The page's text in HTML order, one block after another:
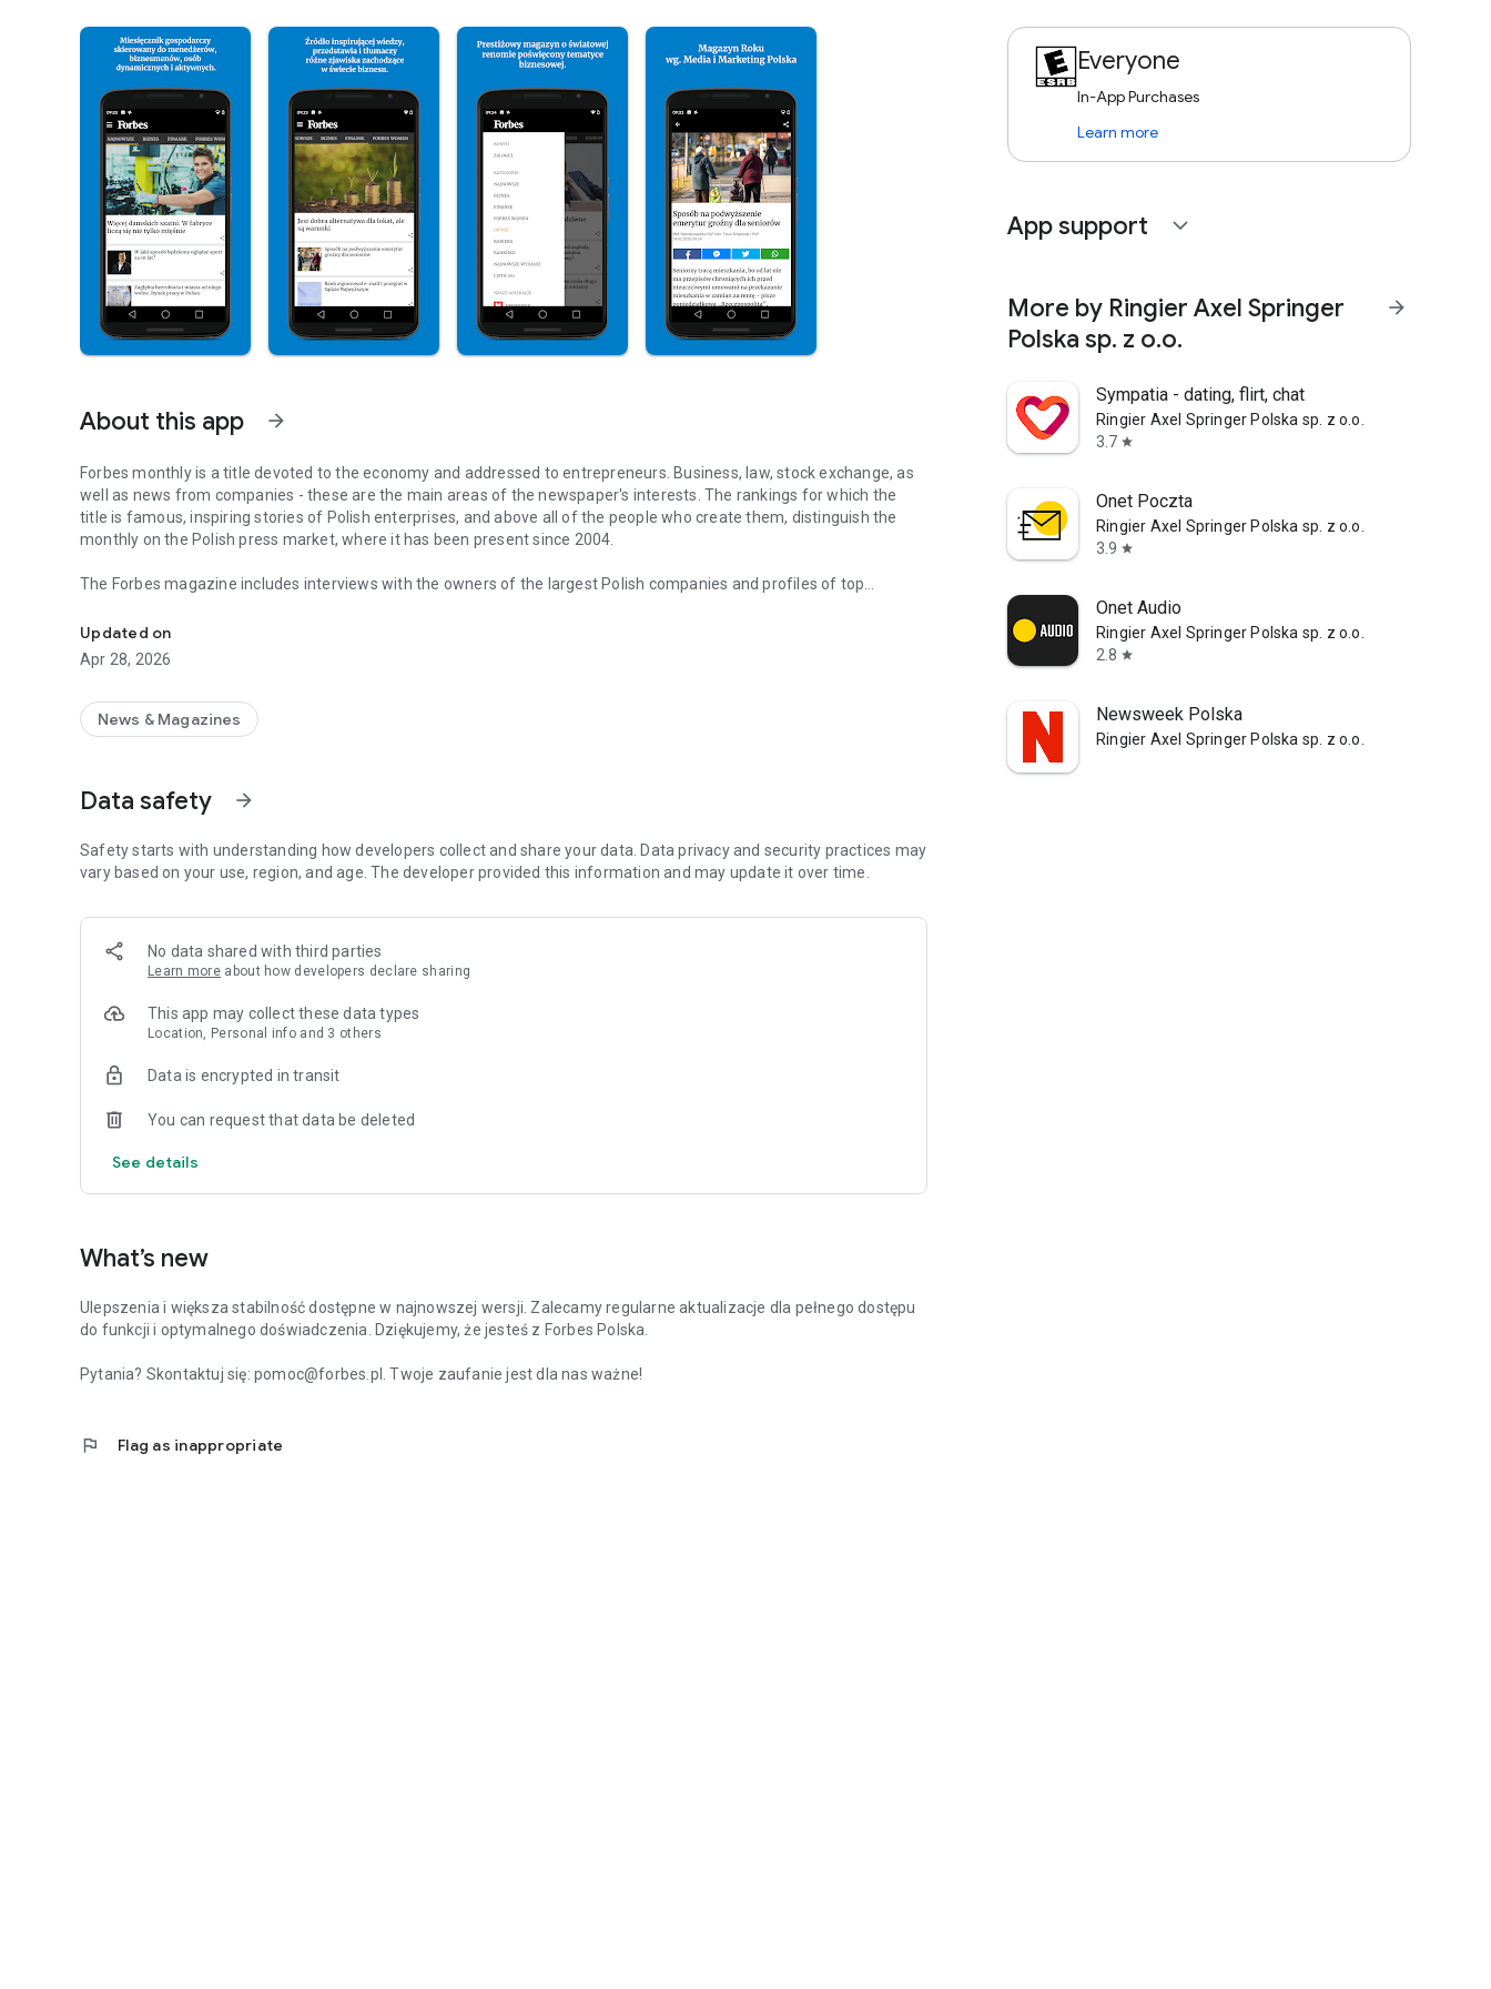
About this app arrow_forward
Forbes monthly is a title devoted to the economy and addressed to entrepreneurs. Business, law, stock exchange, as
well as news from companies - these are the main areas of the newspaper's interests. The rankings for which the
title is famous, inspiring stories of Polish enterprises, and above all of the people who create them, distinguish the
monthly on the Polish press market, where it has been present since 2004.
The Forbes magazine includes interviews with the owners of the largest Polish companies and profiles of top
the field of business and technology. The magazine's pages are regularly visited by the greatest names of the world
of business, economy and finance.
In each issue, we carefully look at what is happening in banks and on the stock exchange. We check how the legal
market in the country.
reward small, medium and large enterprises that increase their value most dynamically.
The Forbes Polska application provides access not only to current and archival issues of the monthly, but also to all
editions of the Forbes Women magazine.
More details about subscription, privacy policy and rules of using the application can be found at:
https://premium.onet.pl/regulamin
Updated on
Apr 28, 2026
News & Magazines
Data safety arrow_forward
Safety starts with understanding how developers collect and share your data. Data privacy and security practices may
vary based on your use, region, and age. The developer provided this information and may update it over time.
No data shared with third parties
Learn more about how developers declare sharing
This app may collect these data types
Location, Personal info and 3 others
Data is encrypted in transit
You can request that data be deleted
See details
What’s new
Ulepszenia i większa stabilność dostępne w najnowszej wersji. Zalecamy regularne aktualizacje dla pełnego dostępu
do funkcji i optymalnego doświadczenia. Dziękujemy, że jesteś z Forbes Polska.
Pytania? Skontaktuj się: pomoc@forbes.pl. Twoje zaufanie jest dla nas ważne!
flag Flag as inappropriate
Everyone
In-App Purchases
Learn more
App support expand_more
More by Ringier Axel Springer
Polska sp. z o.o.
arrow_forward
Sympatia - dating, flirt, chat
Ringier Axel Springer Polska sp. z o.o.
3.7 star
Onet Poczta
Ringier Axel Springer Polska sp. z o.o.
3.9 star
Onet Audio
Ringier Axel Springer Polska sp. z o.o.
2.8 star
Newsweek Polska
Ringier Axel Springer Polska sp. z o.o.